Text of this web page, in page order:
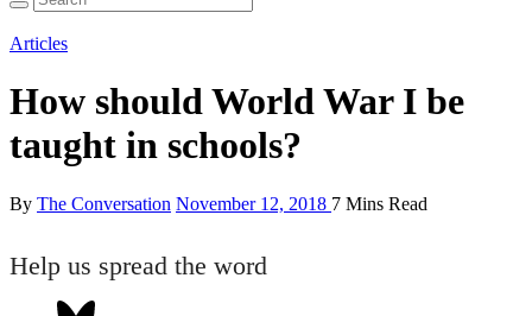
Articles
How should World War I be
taught in schools?
By The Conversation November 12, 2018 7 Mins Read
Help us spread the word